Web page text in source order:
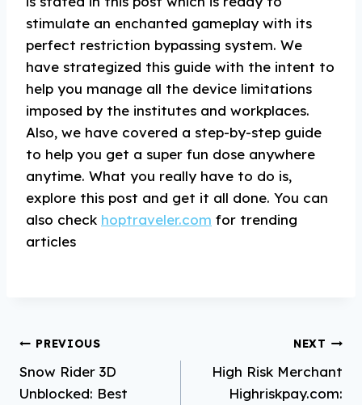
stimulate an enchanted gameplay with its
perfect restriction bypassing system. We
have strategized this guide with the intent to
help you manage all the device limitations
imposed by the institutes and workplaces.
Also, we have covered a step-by-step guide
to help you get a super fun dose anywhere
anytime. What you really have to do is,
explore this post and get it all done. You can
also check hoptraveler.com for trending
articles
Post
navigation
PREVIOUS
Snow Rider 3D
Unblocked: Best
NEXT
High Risk Merchant
Highriskpay.com: